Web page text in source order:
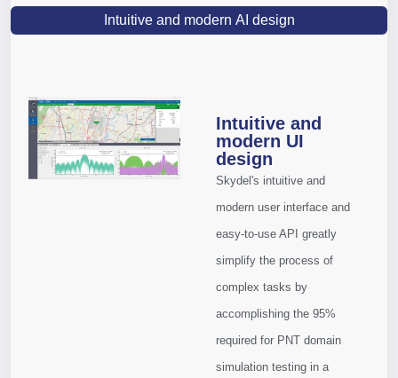
Intuitive and modern AI design
Intuitive and
modern UI
design
Skydel's intuitive and
modern user interface and
easy-to-use API greatly
simplify the process of
complex tasks by
accomplishing the 95%
required for PNT domain
simulation testing in a